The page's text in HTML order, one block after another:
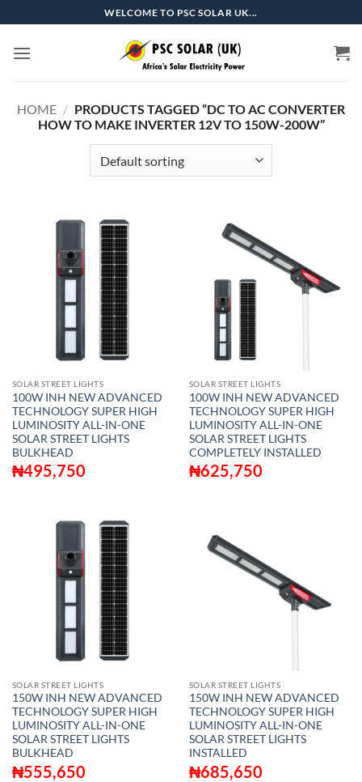
to
content
WELCOME TO PSC SOLAR UK...
HOME / PRODUCTS TAGGED “DC TO AC CONVERTER
HOW TO MAKE INVERTER 12V TO 150W-200W”
SOLAR STREET LIGHTS
100W INH NEW ADVANCED
TECHNOLOGY SUPER HIGH
LUMINOSITY ALL-IN-ONE
SOLAR STREET LIGHTS
BULKHEAD
₦495,750
SOLAR STREET LIGHTS
100W INH NEW ADVANCED
TECHNOLOGY SUPER HIGH
LUMINOSITY ALL-IN-ONE
SOLAR STREET LIGHTS
COMPLETELY INSTALLED
₦625,750
SOLAR STREET LIGHTS
150W INH NEW ADVANCED
TECHNOLOGY SUPER HIGH
LUMINOSITY ALL-IN-ONE
SOLAR STREET LIGHTS
BULKHEAD
₦555,650
SOLAR STREET LIGHTS
150W INH NEW ADVANCED
TECHNOLOGY SUPER HIGH
LUMINOSITY ALL-IN-ONE
SOLAR STREET LIGHTS
INSTALLED
₦685,650